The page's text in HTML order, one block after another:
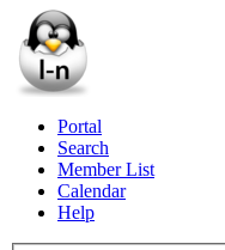
Portal
Search
Member List
Calendar
Help